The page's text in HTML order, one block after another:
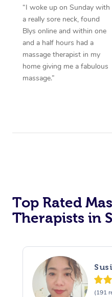
“I woke up on Sunday with
a really sore neck, found
Blys online and within one
and a half hours had a
massage therapist in my
home giving me a fabulous
massage.”
Top Rated
Therapists in
(191